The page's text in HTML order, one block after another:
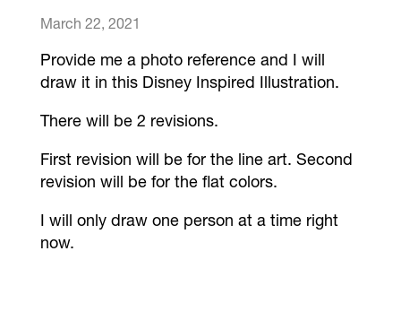
March 22, 2021
Provide me a photo reference and I will
draw it in this Disney Inspired Illustration.
There will be 2 revisions.
First revision will be for the line art. Second
revision will be for the flat colors.
I will only draw one person at a time right
now.